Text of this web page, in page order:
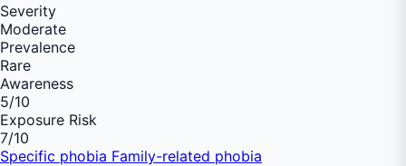
Severity
Moderate
Prevalence
Rare
Awareness
5/10
Exposure Risk
7/10
Specific phobia Family-related phobia